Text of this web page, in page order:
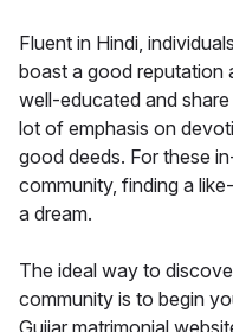
Fluent in Hindi,
boast a good reputation
well-educated and
lot of emphasis on
good deeds. For these
community, finding a
a dream.
The ideal way to
community is to begin